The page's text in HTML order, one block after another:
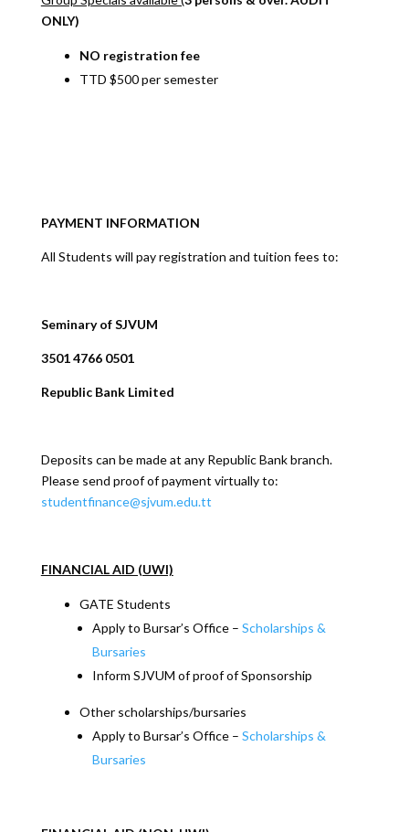
ONLY)
NO registration fee
TTD $500 per semester
PAYMENT INFORMATION
All Students will pay registration and tuition fees to:
Seminary of SJVUM
3501 4766 0501
Republic Bank Limited
Deposits can be made at any Republic Bank branch.
Please send proof of payment virtually to:
studentfinance@sjvum.edu.tt
FINANCIAL AID (UWI)
GATE Students
Apply to Bursar’s Office – Scholarships &
Bursaries
Inform SJVUM of proof of Sponsorship
Other scholarships/bursaries
Apply to Bursar’s Office – Scholarships &
Bursaries